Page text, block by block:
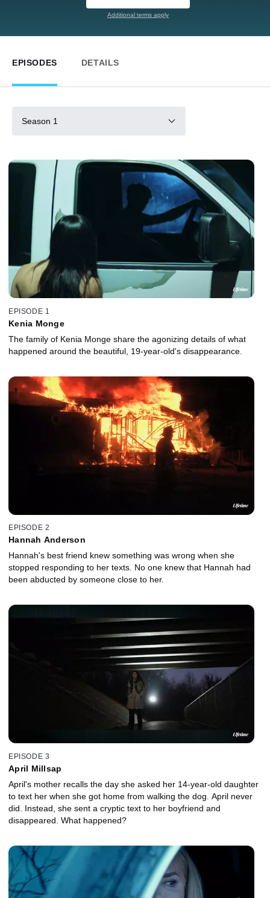
Additional terms apply
EPISODES DETAILS
Season 1
EPISODE 1
Kenia Monge
The family of Kenia Monge share the agonizing details of what
happened around the beautiful, 19-year-old's disappearance.
EPISODE 2
Hannah Anderson
Hannah's best friend knew something was wrong when she
stopped responding to her texts. No one knew that Hannah had
been abducted by someone close to her.
EPISODE 3
April Millsap
April's mother recalls the day she asked her 14-year-old daughter
to text her when she got home from walking the dog. April never
did. Instead, she sent a cryptic text to her boyfriend and
disappeared. What happened?